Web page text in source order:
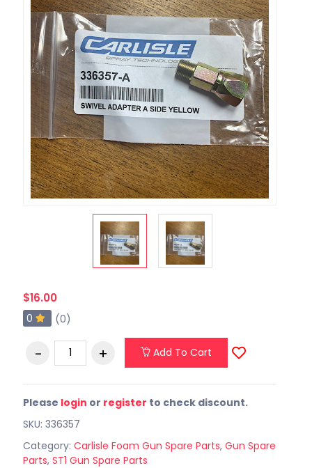
$16.00
0 (0)
Add To Cart
Please login or register to check discount.
SKU: 336357
Category: Carlisle Foam Gun Spare Parts, Gun Spare
Parts, ST1 Gun Spare Parts